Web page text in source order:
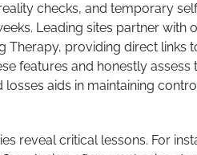
checks, and temporary
Leading sites partner with
Therapy, providing direct links
features and honestly assess
aids in maintaining
reveal critical lessons. For